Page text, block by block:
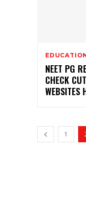
NEET PG
CHECK
WEBSITES
1